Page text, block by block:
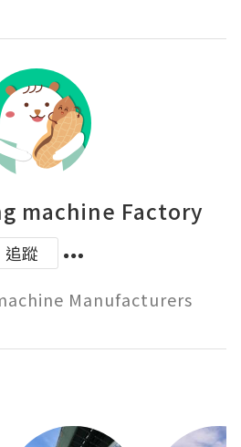
machine Factory
追蹤
Manufacturers